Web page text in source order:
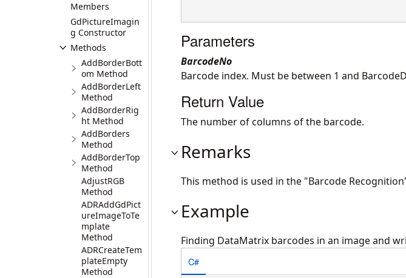
Members
GdPictureImagin
g Constructor
Methods
AddBorderBott
om Method
AddBorderLeft
Method
AddBorderRig
ht Method
AddBorders
Method
AddBorderTop
Method
AdjustRGB
Method
ADRAddGdPict
ureImageToTe
mplate
Method
ADRCreateTem
plateEmpty
Method
Parameters
BarcodeNo
Barcode index. Must be between 1 and
Return Value
The number of columns of the barcode.
Remarks
This method is used in the "Barcode
Example
Finding DataMatrix barcodes in an image and
C#